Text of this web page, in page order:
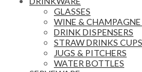
GLASSES
WINE & CHAMPAGNE
DRINK DISPENSERS
STRAW DRINKS
JUGS & PITCHERS
WATER BOTTLES